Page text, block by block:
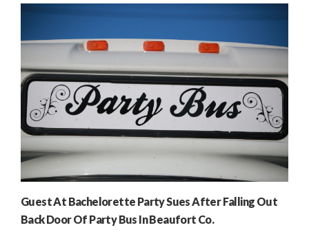
Guest At Bachelorette Party Sues After Falling Out
Back Door Of Party Bus In Beaufort Co.